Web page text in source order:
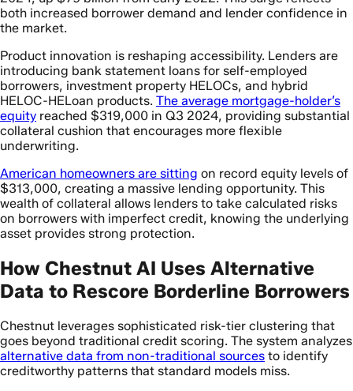
both increased borrower demand and lender confidence in
the market.
Product innovation is reshaping accessibility. Lenders are
introducing bank statement loans for self-employed
borrowers, investment property HELOCs, and hybrid
HELOC-HELoan products. The average mortgage-holder’s
equity reached $319,000 in Q3 2024, providing substantial
collateral cushion that encourages more flexible
underwriting.
American homeowners are sitting on record equity levels of
$313,000, creating a massive lending opportunity. This
wealth of collateral allows lenders to take calculated risks
on borrowers with imperfect credit, knowing the underlying
asset provides strong protection.
How Chestnut AI Uses Alternative
Data to Rescore Borderline Borrowers
Chestnut leverages sophisticated risk-tier clustering that
goes beyond traditional credit scoring. The system analyzes
alternative data from non-traditional sources to identify
creditworthy patterns that standard models miss.